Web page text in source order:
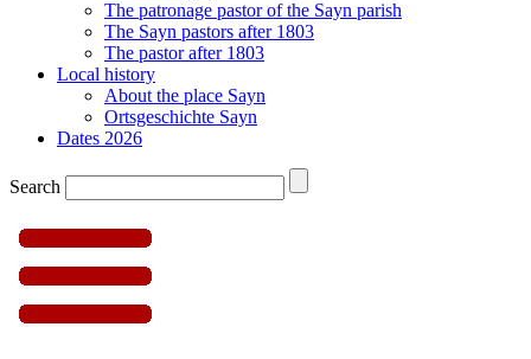
The patronage pastor of the Sayn parish
The Sayn pastors after 1803
The pastor after 1803
Local history
About the place Sayn
Ortsgeschichte Sayn
Dates 2026
Search